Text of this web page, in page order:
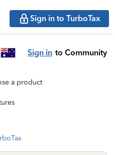
Sign in to TurboTax
Sign in to Community
a product